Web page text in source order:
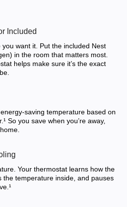
Included
want it. Put the included Nest
in the room that matters most.
helps make sure it’s the exact
saving temperature based on
So you save when you’re away,
Your thermostat learns how the
the temperature inside, and pauses